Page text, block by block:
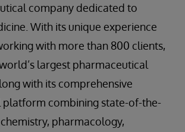
company dedicated to
With its unique experience
with more than 800 clients,
largest pharmaceutical
with its comprehensive
combining state-of-the-
pharmacology,